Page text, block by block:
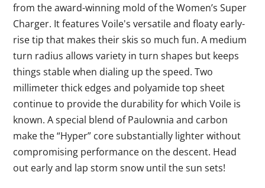
from the award-winning mold of the Women’s Super
Charger. It features Voile's versatile and floaty early-
rise tip that makes their skis so much fun. A medium
turn radius allows variety in turn shapes but keeps
things stable when dialing up the speed. Two
millimeter thick edges and polyamide top sheet
continue to provide the durability for which Voile is
known. A special blend of Paulownia and carbon
make the “Hyper” core substantially lighter without
compromising performance on the descent. Head
out early and lap storm snow until the sun sets!